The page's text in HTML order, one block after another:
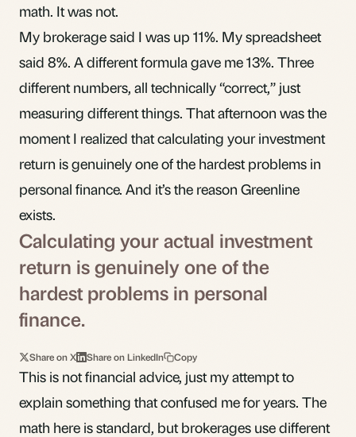
math. It was not.
My brokerage said I was up 11%. My spreadsheet
said 8%. A different formula gave me 13%. Three
different numbers, all technically “correct,” just
measuring different things. That afternoon was the
moment I realized that calculating your investment
return is genuinely one of the hardest problems in
personal finance. And it’s the reason Greenline
exists.
Calculating your actual investment
return is genuinely one of the
hardest problems in personal
finance.
Share on X Share on LinkedIn Copy
This is not financial advice, just my attempt to
explain something that confused me for years. The
math here is standard, but brokerages use different